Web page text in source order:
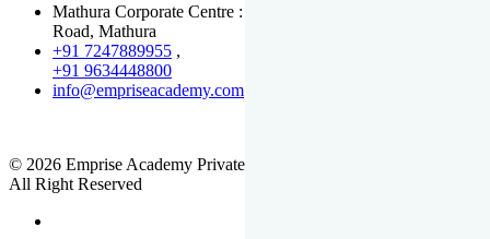
Mathura Corporate Centre : Near Tera Tower, Bhuteshwar
Road, Mathura
+91 7247889955 ,
+91 9634448800
info@empriseacademy.com
© 2026 Emprise Academy Private Limited.
All Right Reserved